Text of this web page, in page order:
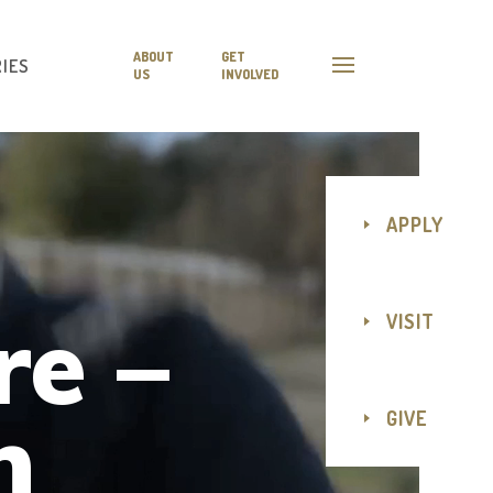
ABOUT
US
GET
INVOLVED
APPLY
VISIT
GIVE
–